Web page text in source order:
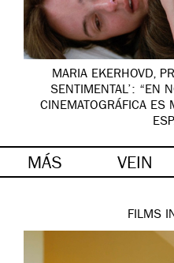
MARIA EKERHOVD,
SENTIMENTAL’: “EN
CINEMATOGRÁFICA ES
MÁS VEIN
FILMS